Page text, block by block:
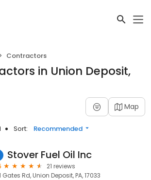
Contractors
in Union Deposit,
Map
Sort: Recommended
Stover Fuel Oil Inc
21 reviews
Gates Rd, Union Deposit, PA, 17033